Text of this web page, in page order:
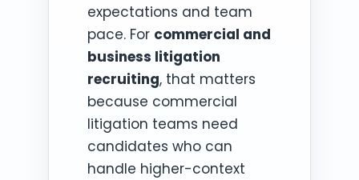
expectations and team
pace. For commercial and
business litigation
recruiting, that matters
because commercial
litigation teams need
candidates who can
handle higher-context